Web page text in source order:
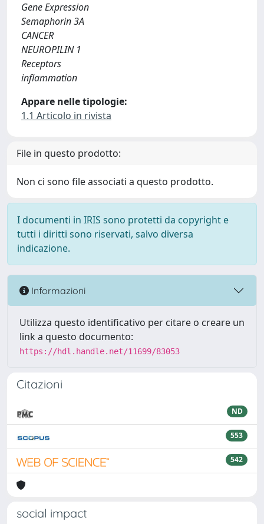
Gene Expression
Semaphorin 3A
CANCER
NEUROPILIN 1
Receptors
inflammation
Appare nelle tipologie:
1.1 Articolo in rivista
File in questo prodotto:
Non ci sono file associati a questo prodotto.
I documenti in IRIS sono protetti da copyright e
tutti i diritti sono riservati, salvo diversa
indicazione.
Informazioni
Utilizza questo identificativo per citare o creare un
link a questo documento:
https://hdl.handle.net/11699/83053
Citazioni
ND
553
542
social impact